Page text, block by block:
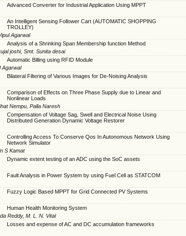
Advanced Converter for Industrial Application Using MPPT
An Intelligent Sensing Follower Cart (AUTOMATIC SHOPPING
TROLLEY)
Agarwal
Analysis of a Shrinking Span Membership function Method
joshi, Smt. Sunita desai
Automatic Billing using RFID Module
Agarwal
Bilateral Filtering of Various Images for De-Noising Analysis
Comparison of Effects on Three Phase Supply due to Linear and
Nonlinear Loads
Nempu, Palla Naresh
Compensation of Voltage Sag, Swell and Electrical Noise Using
Distributed Generation Dynamic Voltage Restorer
Controlling Access To Conserve Qos In Autonomous Network Using
Network Simulator
S Kamat
Dynamic extent testing of an ADC using the SoC assets
Fault Analysis in Power System by using Fuel Cell as STATCOM
Fuzzy Logic Based MPPT for Grid Connected PV Systems
Human Health Monitoring System
Reddy, M. L. N. Vital
Losses and expense of AC and DC accumulation frameworks